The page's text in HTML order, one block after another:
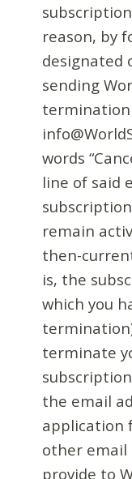
reason, by
designated
sending
termination
words
line of said
remain
then-
is, the
which you
terminate
the email
application
other email
provide to